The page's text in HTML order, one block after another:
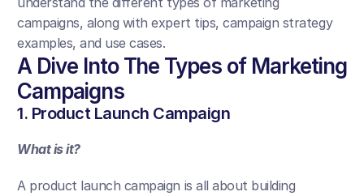
campaigns, along with expert tips, campaign strategy
examples, and use cases.
A Dive Into The Types of Marketing
Campaigns
1. Product Launch Campaign
What is it?
A product launch campaign is all about building